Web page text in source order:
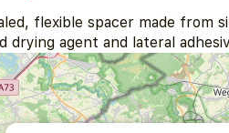
flexible spacer made from
drying agent and lateral